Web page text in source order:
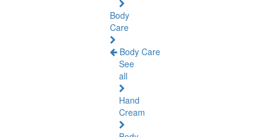
Body
Care
Body Care
See
all
Hand
Cream